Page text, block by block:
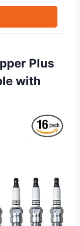
Plus
with